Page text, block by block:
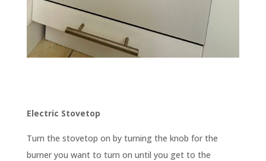
Electric Stovetop
Turn the stovetop on by turning the knob for the
burner you want to turn on until you get to the